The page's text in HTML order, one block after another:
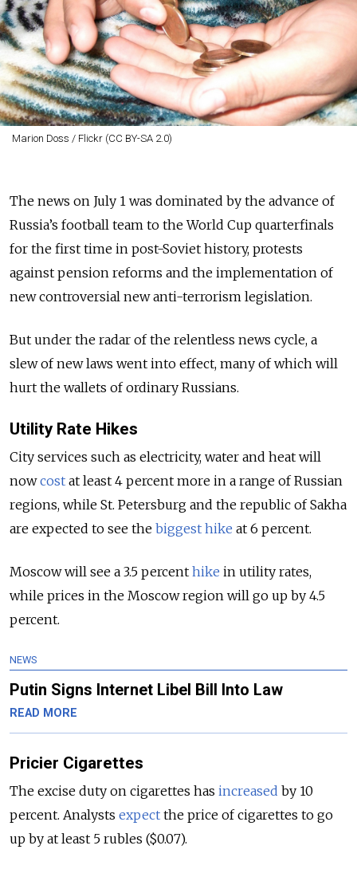
Marion Doss / Flickr (CC BY-SA 2.0)
The news on July 1 was dominated by the advance of
Russia’s football team to the World Cup quarterfinals
for the first time in post-Soviet history, protests
against pension reforms and the implementation of
new controversial new anti-terrorism legislation.
But under the radar of the relentless news cycle, a
slew of new laws went into effect, many of which will
hurt the wallets of ordinary Russians.
Utility Rate Hikes
City services such as electricity, water and heat will
nowcost at least 4 percent more in a range of Russian
regions, while St. Petersburg and the republic of Sakha
are expected to see the biggest hike at 6 percent.
Moscow will see a 3.5 percent hike in utility rates,
while prices in the Moscow region will go up by 4.5
percent.
NEWS
Putin Signs Internet Libel Bill Into Law
READ MORE
Pricier Cigarettes
The excise duty on cigarettes has increased by 10
percent. Analysts expect the price of cigarettes to go
up by at least 5 rubles ($0.07).